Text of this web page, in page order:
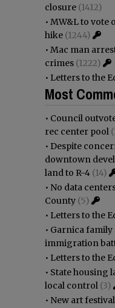
closure (1412)
• MW&L to vote
hike (1244)
• Mac man
crimes (1222)
• Letters to the
Most
• Council
rec center pool
• Despite
downtown
land to R-4 (14)
• No data
County (5)
• Letters to the
• Garnica
immigration
• Letters to the
• State housing
local control (3)
• New art